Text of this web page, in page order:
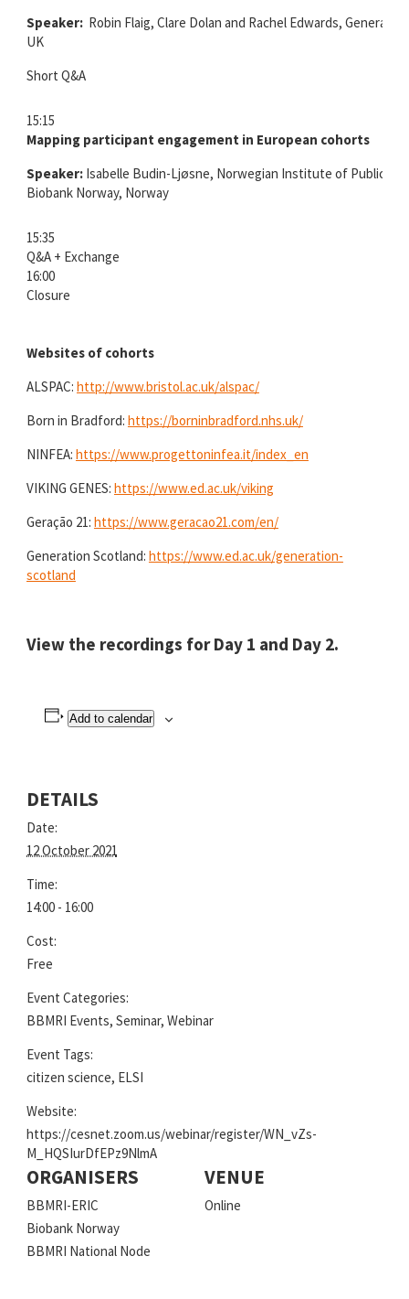
Speaker:Robin Flaig, Clare Dolan and Rachel Edwards,
UK
Short Q&A
15:15
Mapping participant engagement in European cohorts
Speaker:Isabelle Budin-Ljøsne, Norwegian Institute of Public
Biobank Norway, Norway
15:35
Q&A + Exchange
16:00
Closure
Websites of cohorts
ALSPAC: http://www.bristol.ac.uk/alspac/
Born in Bradford: https://borninbradford.nhs.uk/
NINFEA: https://www.progettoninfea.it/index_en
VIKING GENES: https://www.ed.ac.uk/viking
Geração 21: https://www.geracao21.com/en/
Generation Scotland: https://www.ed.ac.uk/generation-
scotland
View the recordings forDay 1 and Day 2.
Add to calendar
DETAILS
Date:
12 October 2021
Time:
14:00 - 16:00
Cost:
Free
Event Categories:
BBMRI Events, Seminar, Webinar
Event Tags:
citizen science, ELSI
Website:
https://cesnet.zoom.us/webinar/register/WN_vZs-
M_HQSIurDfEPz9NlmA
VENUE
Online
ORGANISERS
BBMRI-ERIC
Biobank Norway
BBMRI National Node